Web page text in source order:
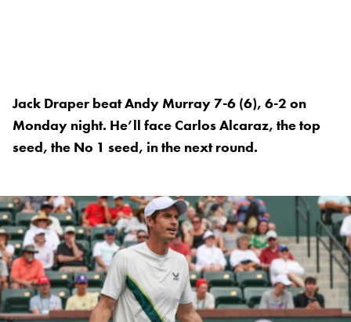
Jack Draper beat Andy Murray 7-6 (6), 6-2 on
Monday night. He’ll face Carlos Alcaraz, the top
seed, the No 1 seed, in the next round.